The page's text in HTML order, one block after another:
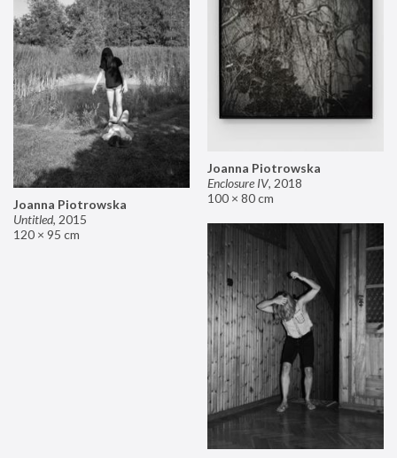
Joanna Piotrowska
Enclosure IV, 2018
100 × 80 cm
Joanna Piotrowska
Untitled, 2015
120 × 95 cm